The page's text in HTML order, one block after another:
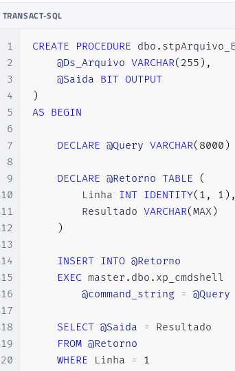
TRANSACT-SQL
1
2
3
4
5
6
7
8
9
10
11
12
13
14
15
16
17
18
19
20
CREATE PROCEDURE dbo .
@Ds_Arquivo VARCHAR( 255 ) ,
@Saida BIT OUTPUT
)
AS BEGIN
DECLARE @Query VARCHAR( 8000 )
DECLARE @Retorno TABLE
(
        Linha
INT IDENTITY( 1 , 1 ) ,
        Resultado
VARCHAR(MAX)
)
INSERT INTO @Retorno
EXEC master . dbo . xp_cmdshell
@command_string = @Query
SELECT @Saida = Resultado
FROM @Retorno
WHERE Linha = 1